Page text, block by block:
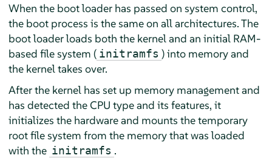
When the boot loader has passed on system control,
the boot process is the same on all architectures. The
boot loader loads both the kernel and an initial RAM-
based file system ( initramfs ) into memory and
the kernel takes over.
After the kernel has set up memory management and
has detected the CPU type and its features, it
initializes the hardware and mounts the temporary
root file system from the memory that was loaded
with the initramfs .